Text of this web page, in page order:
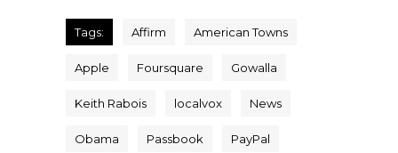
Tags: Affirm American Towns
Apple Foursquare Gowalla
Keith Rabois localvox News
Obama Passbook PayPal